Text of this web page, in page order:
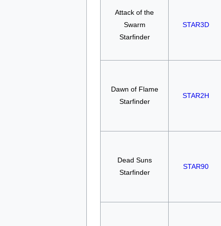
Attack of the
Swarm
Starfinder
STAR3D
Dawn of Flame
Starfinder
STAR2H
Dead Suns
Starfinder
STAR90